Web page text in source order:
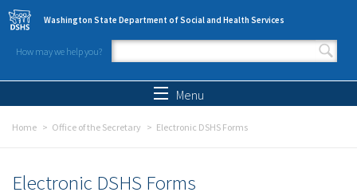
Skip to main content
Washington State Department of Social and Health Services
How may we help you?
Search form
Menu
Home Office of the Secretary Electronic DSHS Forms
Electronic DSHS Forms